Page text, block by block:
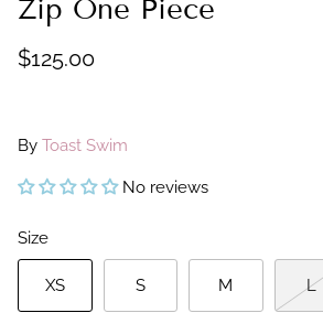
Zip One Piece
$125.00
By Toast Swim
No reviews
Size
XS S M L